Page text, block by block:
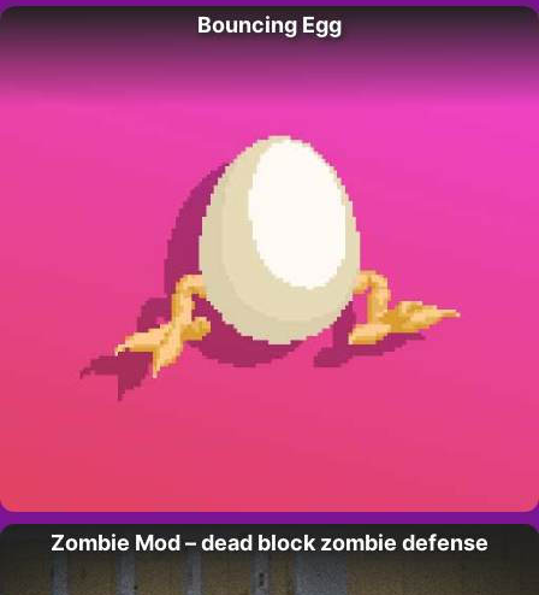
Bouncing Egg
Zombie Mod – dead block zombie defense